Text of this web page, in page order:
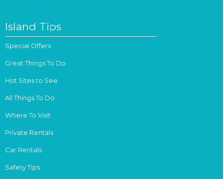
Island Tips
Special Offers
Great Things To Do
Hot Sites to See
All Things To Do
Where To Visit
Private Rentals
Car Rentals
Safety Tips